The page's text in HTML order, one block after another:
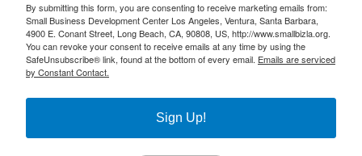
By submitting this form, you are consenting to receive marketing emails from:
Small Business Development Center Los Angeles, Ventura, Santa Barbara,
4900 E. Conant Street, Long Beach, CA, 90808, US, http://www.smallbizla.org.
You can revoke your consent to receive emails at any time by using the
SafeUnsubscribe® link, found at the bottom of every email. Emails are serviced
by Constant Contact.
Sign Up!